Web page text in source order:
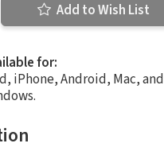
Add to Wish List
for:
iPhone, Android, Mac, and